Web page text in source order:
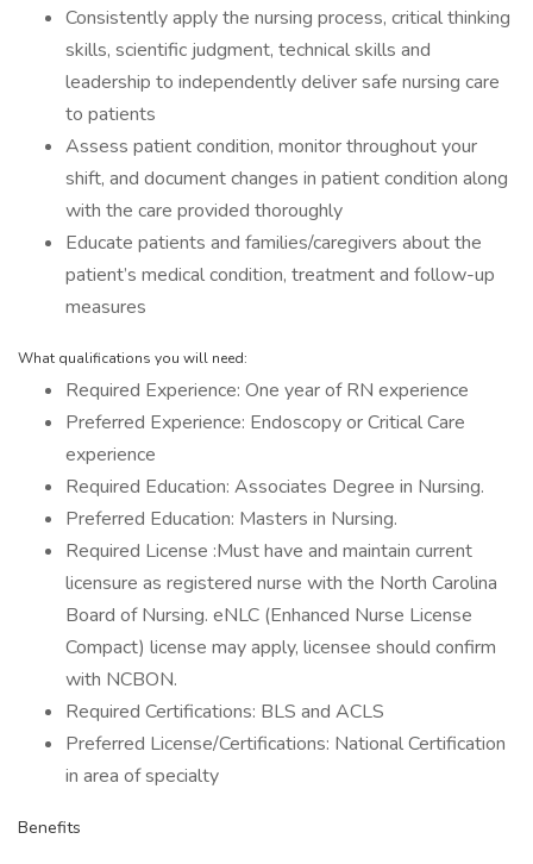
Consistently apply the nursing process, critical thinking
skills, scientific judgment, technical skills and
leadership to independently deliver safe nursing care
to patients
Assess patient condition, monitor throughout your
shift, and document changes in patient condition along
with the care provided thoroughly
Educate patients and families/caregivers about the
patient’s medical condition, treatment and follow-up
measures
What qualifications you will need:
Required Experience: One year of RN experience
Preferred Experience: Endoscopy or Critical Care
experience
Required Education: Associates Degree in Nursing.
Preferred Education: Masters in Nursing.
Required License :Must have and maintain current
licensure as registered nurse with the North Carolina
Board of Nursing. eNLC (Enhanced Nurse License
Compact) license may apply, licensee should confirm
with NCBON.
Required Certifications: BLS and ACLS
Preferred License/Certifications: National Certification
in area of specialty
Benefits